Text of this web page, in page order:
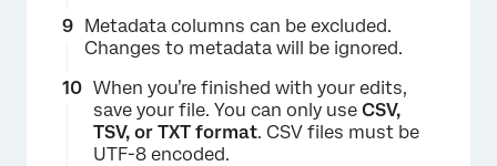
Metadata columns can be excluded.
Changes to metadata will be ignored.
When you’re finished with your edits,
save your file. You can only use CSV,
TSV, or TXT format. CSV files must be
UTF-8 encoded.